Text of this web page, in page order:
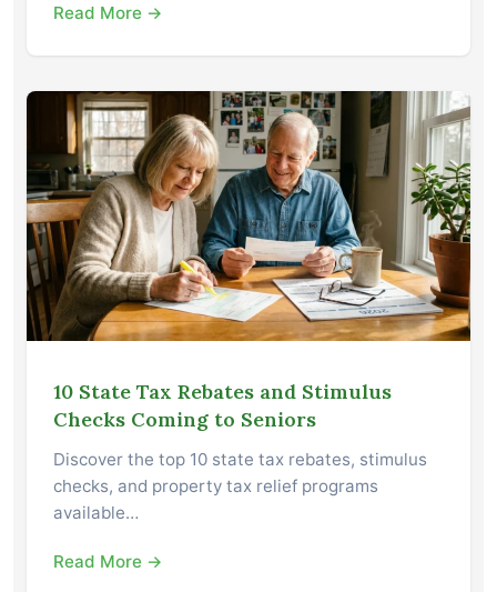
Read More →
10 State Tax Rebates and Stimulus
Checks Coming to Seniors
Discover the top 10 state tax rebates, stimulus
checks, and property tax relief programs
available…
Read More →